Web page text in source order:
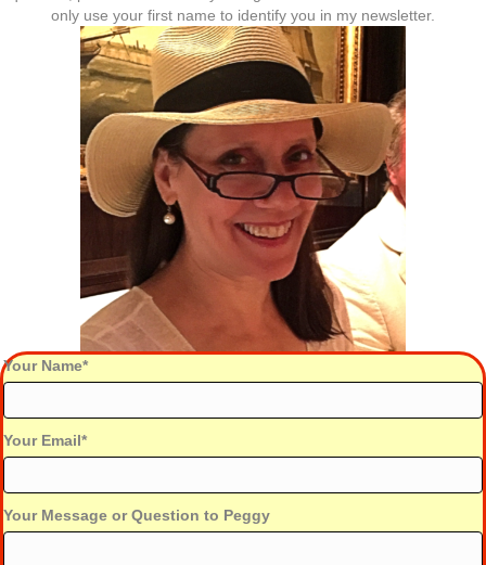
only use your first name to identify you in my newsletter.
Your Name
Your Email
Your Message or Question to Peggy